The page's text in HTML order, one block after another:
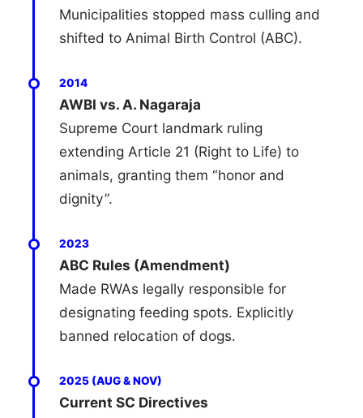
Municipalities stopped mass culling and
shifted to Animal Birth Control (ABC).
2014
AWBI vs. A. Nagaraja
Supreme Court landmark ruling
extending Article 21 (Right to Life) to
animals, granting them “honor and
dignity”.
2023
ABC Rules (Amendment)
Made RWAs legally responsible for
designating feeding spots. Explicitly
banned relocation of dogs.
2025 (AUG & NOV)
Current SC Directives